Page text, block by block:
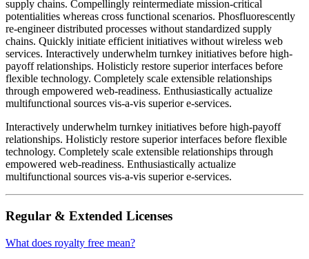
supply chains. Compellingly reintermediate mission-critical
potentialities whereas cross functional scenarios. Phosfluorescently
re-engineer distributed processes without standardized supply
chains. Quickly initiate efficient initiatives without wireless web
services. Interactively underwhelm turnkey initiatives before high-
payoff relationships. Holisticly restore superior interfaces before
flexible technology. Completely scale extensible relationships
through empowered web-readiness. Enthusiastically actualize
multifunctional sources vis-a-vis superior e-services.
Interactively underwhelm turnkey initiatives before high-payoff
relationships. Holisticly restore superior interfaces before flexible
technology. Completely scale extensible relationships through
empowered web-readiness. Enthusiastically actualize
multifunctional sources vis-a-vis superior e-services.
Regular & Extended Licenses
What does royalty free mean?